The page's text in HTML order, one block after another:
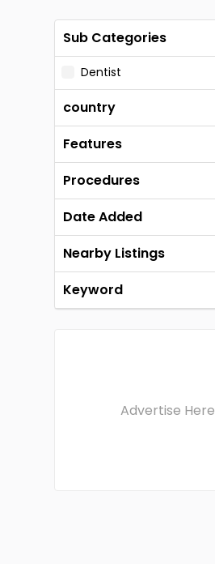
Sub Categories
Dentist
country
Features
Procedures
Date Added
Nearby Listings
Keyword
Advertise Here